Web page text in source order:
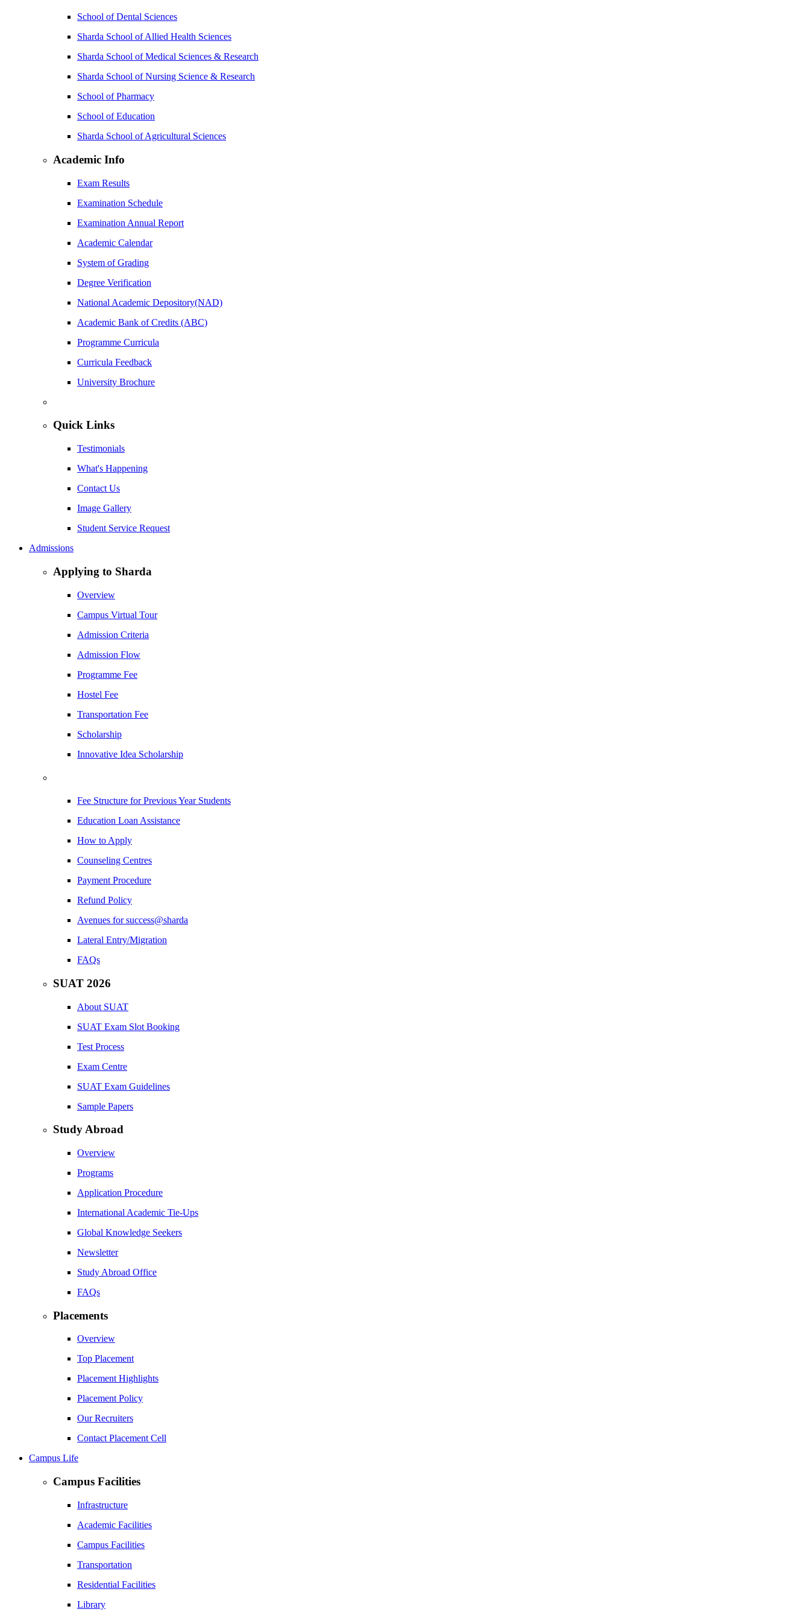
School of Dental Sciences
Sharda School of Allied Health Sciences
Sharda School of Medical Sciences & Research
Sharda School of Nursing Science & Research
School of Pharmacy
School of Education
Sharda School of Agricultural Sciences
Academic Info
Exam Results
Examination Schedule
Examination Annual Report
Academic Calendar
System of Grading
Degree Verification
National Academic Depository(NAD)
Academic Bank of Credits (ABC)
Programme Curricula
Curricula Feedback
University Brochure
Quick Links
Testimonials
What's Happening
Contact Us
Image Gallery
Student Service Request
Admissions
Applying to Sharda
Overview
Campus Virtual Tour
Admission Criteria
Admission Flow
Programme Fee
Hostel Fee
Transportation Fee
Scholarship
Innovative Idea Scholarship
Fee Structure for Previous Year Students
Education Loan Assistance
How to Apply
Counseling Centres
Payment Procedure
Refund Policy
Avenues for success@sharda
Lateral Entry/Migration
FAQs
SUAT 2026
About SUAT
SUAT Exam Slot Booking
Test Process
Exam Centre
SUAT Exam Guidelines
Sample Papers
Study Abroad
Overview
Programs
Application Procedure
International Academic Tie-Ups
Global Knowledge Seekers
Newsletter
Study Abroad Office
FAQs
Placements
Overview
Top Placement
Placement Highlights
Placement Policy
Our Recruiters
Contact Placement Cell
Campus Life
Campus Facilities
Infrastructure
Academic Facilities
Campus Facilities
Transportation
Residential Facilities
Library